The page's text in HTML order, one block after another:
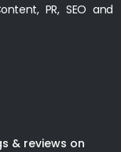
PR, SEO and
& reviews on